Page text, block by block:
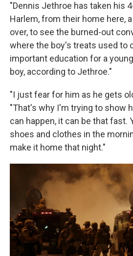
"Dennis Jethroe has taken his
Harlem, from their home here,
over, to see the burned-out
where the boy's treats used to
important education for a
boy, according to Jethroe."
"I just fear for him as he gets
"That's why I'm trying to show
can happen, it can be that fast.
shoes and clothes in the
make it home that night."